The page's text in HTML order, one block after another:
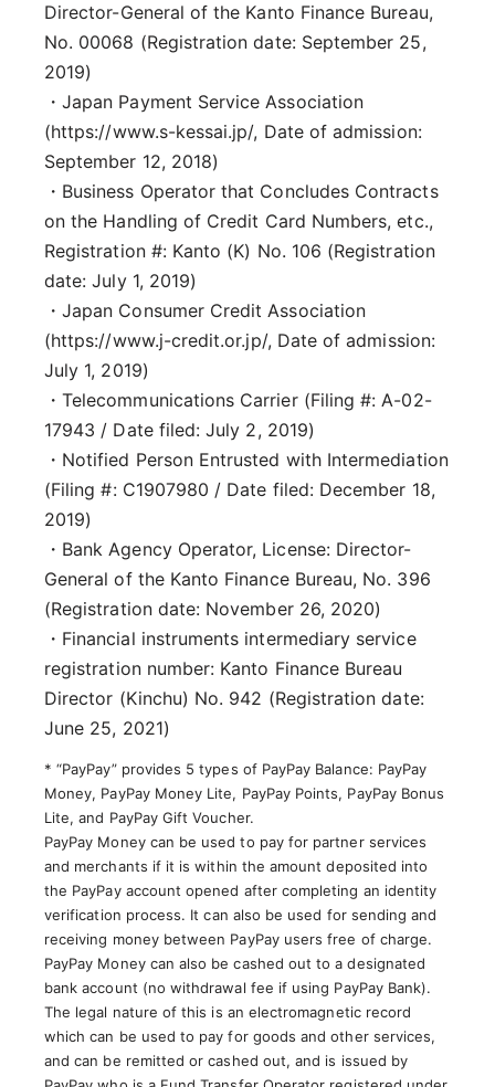
Director-General of the Kanto Finance Bureau,
No. 00068 (Registration date: September 25,
2019)
・Japan Payment Service Association
(https://www.s-kessai.jp/, Date of admission:
September 12, 2018)
・Business Operator that Concludes Contracts
on the Handling of Credit Card Numbers, etc.,
Registration #: Kanto (K) No. 106 (Registration
date: July 1, 2019)
・Japan Consumer Credit Association
(https://www.j-credit.or.jp/, Date of admission:
July 1, 2019)
・Telecommunications Carrier (Filing #: A-02-
17943 / Date filed: July 2, 2019)
・Notified Person Entrusted with Intermediation
(Filing #: C1907980 / Date filed: December 18,
2019)
・Bank Agency Operator, License: Director-
General of the Kanto Finance Bureau, No. 396
(Registration date: November 26, 2020)
・Financial instruments intermediary service
registration number: Kanto Finance Bureau
Director (Kinchu) No. 942 (Registration date:
June 25, 2021)
* “PayPay” provides 5 types of PayPay Balance: PayPay
Money, PayPay Money Lite, PayPay Points, PayPay Bonus
Lite, and PayPay Gift Voucher.
PayPay Money can be used to pay for partner services
and merchants if it is within the amount deposited into
the PayPay account opened after completing an identity
verification process. It can also be used for sending and
receiving money between PayPay users free of charge.
PayPay Money can also be cashed out to a designated
bank account (no withdrawal fee if using PayPay Bank).
The legal nature of this is an electromagnetic record
which can be used to pay for goods and other services,
and can be remitted or cashed out, and is issued by